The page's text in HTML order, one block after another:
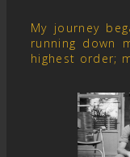
My journey
running down
highest order;